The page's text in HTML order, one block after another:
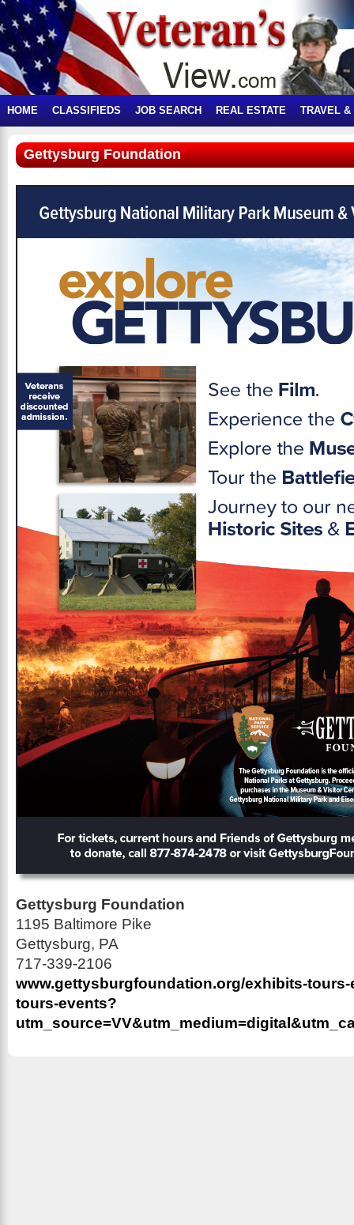
HOME CLASSIFIEDS JOB SEARCH REAL ESTATE TRAVEL &
Gettysburg Foundation
Gettysburg Foundation
1195 Baltimore Pike
Gettysburg, PA
717-339-2106
www.gettysburgfoundation.org/exhibits-
tours-events?